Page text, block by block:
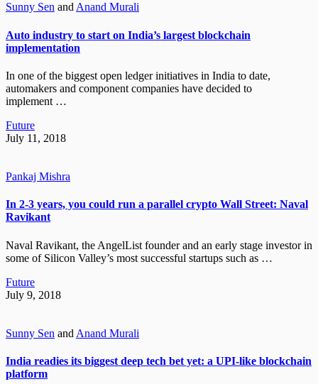
Sunny Sen andAnand Murali
Auto industry to start on India’s largest blockchain
implementation
In one of the biggest open ledger initiatives in India to date,
automakers and component companies have decided to
implement …
Future
July 11, 2018
Pankaj Mishra
In 2-3 years, you could run a parallel crypto Wall Street: Naval
Ravikant
Naval Ravikant, the AngelList founder and an early stage investor in
some of Silicon Valley’s most successful startups such as …
Future
July 9, 2018
Sunny Sen and Anand Murali
India readies its biggest deep tech bet yet: a UPI-like blockchain
platform